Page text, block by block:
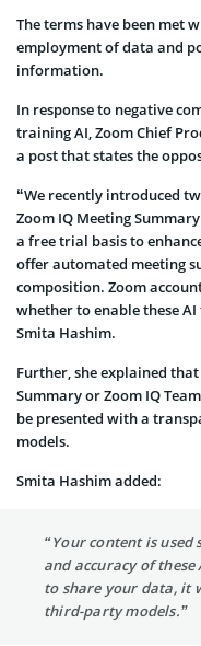
The terms have been met
employment of data and
information.
In response to negative
training AI, Zoom Chief
a post that states the
“We recently introduced
Zoom IQ Meeting
a free trial basis to
offer automated meeting
composition. Zoom
whether to enable these
Smita Hashim.
Further, she explained
Summary or Zoom IQ
be presented with a
models.
Smita Hashim added:
“Your content is
and accuracy of these
to share your data, it
third-party models.”